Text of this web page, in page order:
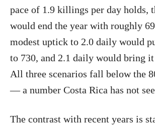
pace of 1.9 killings per day holds,
would end the year with roughly
modest uptick to 2.0 daily would
to 730, and 2.1 daily would bring
All three scenarios fall below the
— a number Costa Rica has not
The contrast with recent years is